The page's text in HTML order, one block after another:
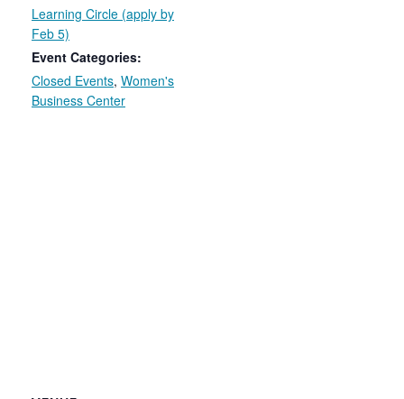
Learning Circle (apply by
Feb 5)
Event Categories:
Closed Events, Women's
Business Center